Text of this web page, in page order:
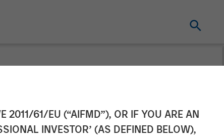
2011/61/EU (“AIFMD”), OR IF YOU ARE AN
INVESTOR’ (AS DEFINED BELOW),